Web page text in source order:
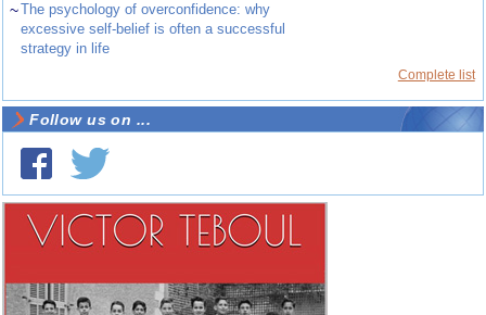
~The psychology of overconfidence: why
excessive self-belief is often a successful
strategy in life
Complete list
Follow us on ...